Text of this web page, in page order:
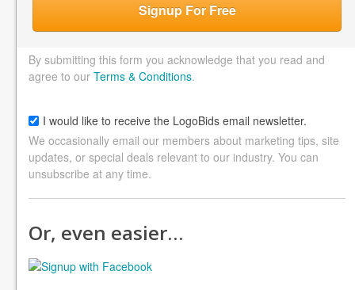
Signup For Free
By submitting this form you acknowledge that you read and
agree to our Terms & Conditions.
I would like to receive the LogoBids email newsletter.
We occasionally email our members about marketing tips, site
updates, or special deals relevant to our industry. You can
unsubscribe at any time.
Or, even easier…